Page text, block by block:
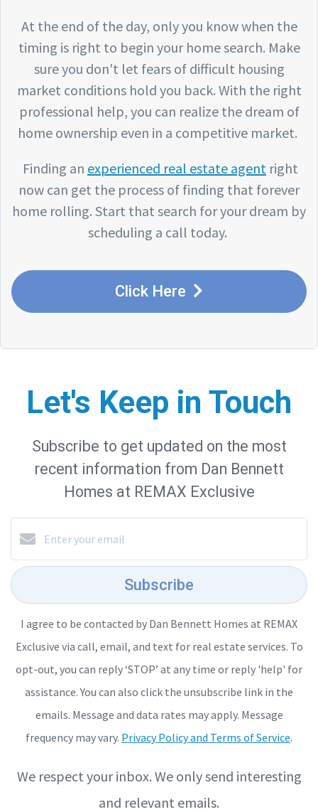
At the end of the day, only you know when the
timing is right to begin your home search. Make
sure you don't let fears of difficult housing
market conditions hold you back. With the right
professional help, you can realize the dream of
home ownership even in a competitive market.
Finding an experienced real estate agent right
now can get the process of finding that forever
home rolling. Start that search for your dream by
scheduling a call today.
Click Here
Let's Keep in Touch
Subscribe to get updated on the most
recent information from Dan Bennett
Homes at REMAX Exclusive
Subscribe
I agree to be contacted by Dan Bennett Homes at REMAX
Exclusive via call, email, and text for real estate services. To
opt-out, you can reply ‘STOP’ at any time or reply 'help' for
assistance. You can also click the unsubscribe link in the
emails. Message and data rates may apply. Message
frequency may vary. Privacy Policy and Terms of Service.
We respect your inbox. We only send interesting
and relevant emails.